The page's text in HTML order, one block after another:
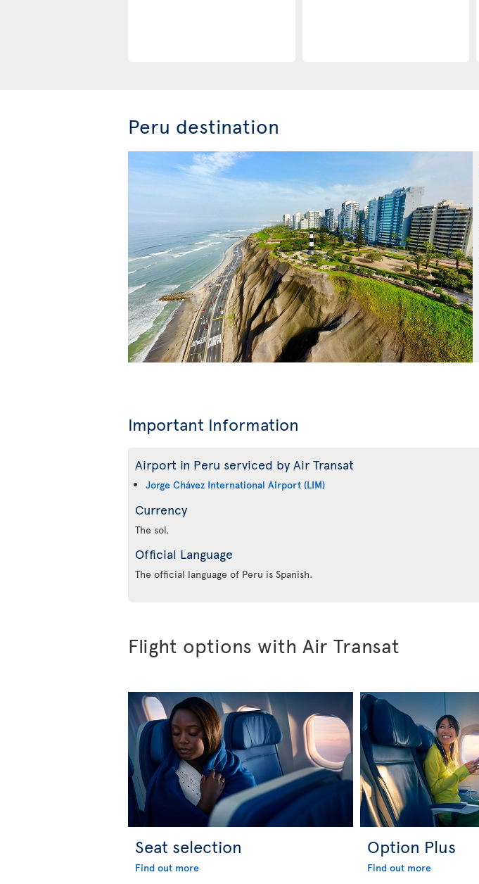
Peru destination
Important Information
Airport in Peru serviced by Air Transat
Jorge Chávez International Airport (LIM)
Currency
The sol.
Official Language
The official language of Peru is Spanish.
Flight options with Air Transat
Seat selection
Find out more
Option Plus
Find out more